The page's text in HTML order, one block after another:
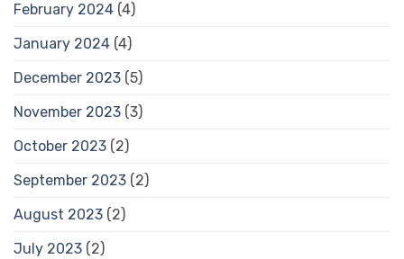
February 2024 (4)
January 2024 (4)
December 2023 (5)
November 2023 (3)
October 2023 (2)
September 2023 (2)
August 2023 (2)
July 2023 (2)